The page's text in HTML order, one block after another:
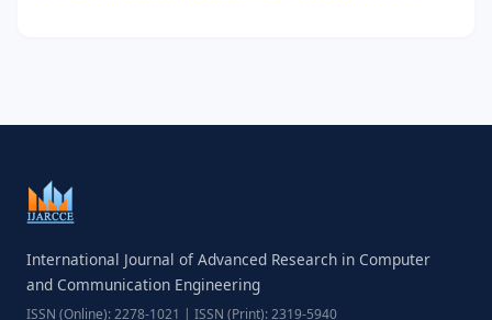
International Journal of Advanced Research in Computer
and Communication Engineering
ISSN (Online): 2278-1021 | ISSN (Print): 2319-5940